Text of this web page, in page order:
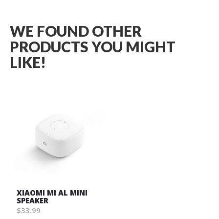
WE FOUND OTHER
PRODUCTS YOU MIGHT
LIKE!
XIAOMI MI AL MINI
SPEAKER
$33.99